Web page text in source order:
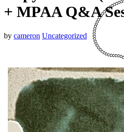
+ MPAA Q&A
by cameron Uncategorized